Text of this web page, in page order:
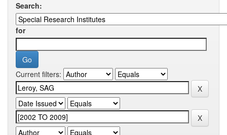
Search:
for
Current filters: